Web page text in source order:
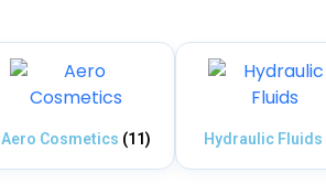
Aero Cosmetics (11) Hydraulic Fluids